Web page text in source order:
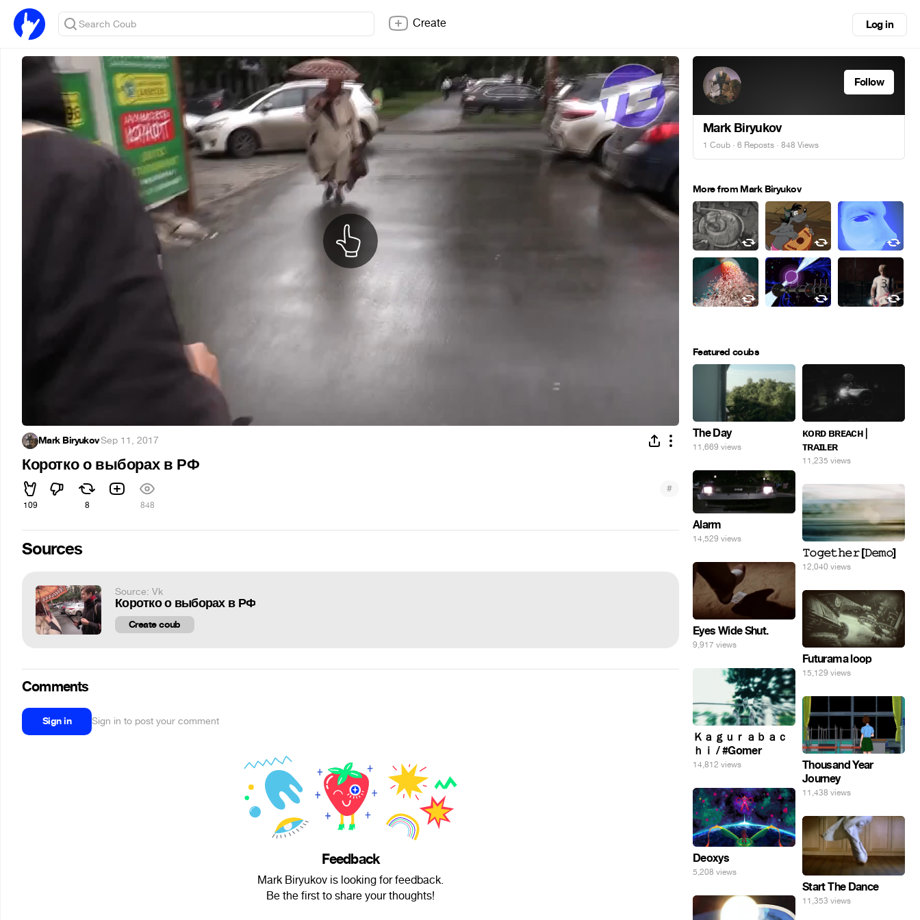
Create Log in
Mark Biryukov·Sep 11, 2017
Коротко о выборах в РФ
109 8 848
#
Sources
Source: Vk
Коротко о выборах в РФ
Create coub
Comments
Sign in Sign in to post your comment
Feedback
Mark Biryukov is looking for feedback.
Be the first to share your thoughts!
Follow
Mark Biryukov
1 Coub · 6 Reposts · 848 Views
More from Mark Biryukov
Featured coubs
The Day
11,669 views
ᴋᴏʀᴅ ʙʀᴇᴀᴄʜ |
ᴛʀᴀɪʟᴇʀ
11,235 views
Alarm
14,529 views
𝚃𝚘𝚐𝚎𝚝𝚑𝚎𝚛 [𝙳𝚎𝚖𝚘]
12,040 views
Eyes Wide Shut.
9,917 views
Futurama loop
15,129 views
Ｋａｇｕｒａｂａｃ
ｈｉ / #Gomer
14,812 views
Thousand Year
Journey
11,438 views
Deoxys
5,208 views
Start The Dance
11,353 views